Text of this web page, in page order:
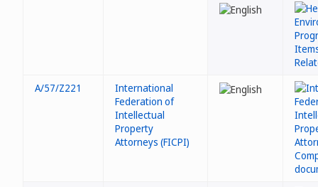
A/57/Z221
International
Federation of
Intellectual
Property
Attorneys (FICPI)